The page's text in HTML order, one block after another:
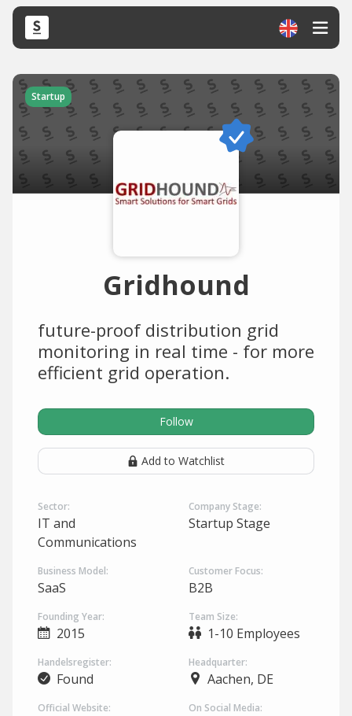
Startup
Gridhound
future-proof distribution grid
monitoring in real time - for more
efficient grid operation.
Follow
Add to Watchlist
Sector:
IT and
Communications
Company Stage:
Startup Stage
Business Model:
SaaS
Customer Focus:
B2B
Founding Year:
2015
Team Size:
1-10 Employees
Handelsregister:
Found
Headquarter:
Aachen, DE
Official Website: On Social Media: